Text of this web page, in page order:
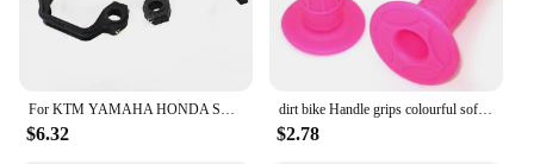
For KTM YAMAHA HONDA SUZUKI Pit Dirt Bike 22MM 28MM Universal Motorcycle Hand Guards Handle Protector Handguard Protection Gear
$6.32
dirt bike Handle grips colourful soft pit bike Red/Green/light blue/light green/Orange/Gray/Pink/dark Blue/Black/White/yellow
$2.78